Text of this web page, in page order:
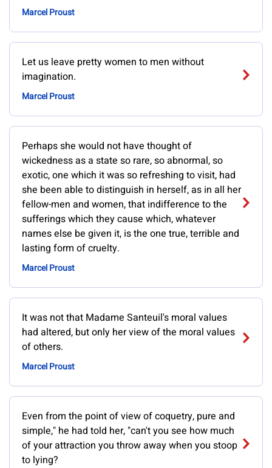
Marcel Proust
Let us leave pretty women to men without
imagination.
Marcel Proust
Perhaps she would not have thought of
wickedness as a state so rare, so abnormal, so
exotic, one which it was so refreshing to visit, had
she been able to distinguish in herself, as in all her
fellow-men and women, that indifference to the
sufferings which they cause which, whatever
names else be given it, is the one true, terrible and
lasting form of cruelty.
Marcel Proust
It was not that Madame Santeuil's moral values
had altered, but only her view of the moral values
of others.
Marcel Proust
Even from the point of view of coquetry, pure and
simple," he had told her, "can't you see how much
of your attraction you throw away when you stoop
to lying?